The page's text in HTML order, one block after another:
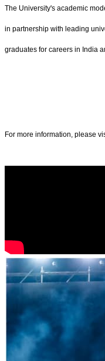
The University's academic
in partnership with leading
graduates for careers in India
For more information, please